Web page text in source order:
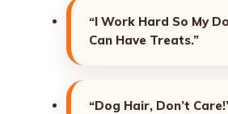
“I Work Hard So My
Can Have Treats.”
“Dog Hair, Don’t